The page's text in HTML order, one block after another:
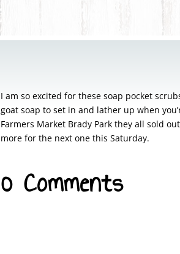
I am so excited for these soap pocket
goat soap to set in and lather up when
Farmers Market Brady Park they all sold
more for the next one this Saturday.
0 Comments